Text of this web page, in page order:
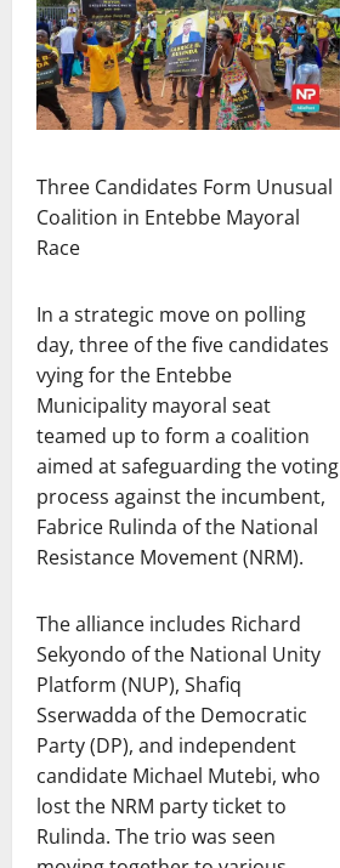
Three Candidates Form Unusual
Coalition in Entebbe Mayoral
Race
In a strategic move on polling
day, three of the five candidates
vying for the Entebbe
Municipality mayoral seat
teamed up to form a coalition
aimed at safeguarding the voting
process against the incumbent,
Fabrice Rulinda of the National
Resistance Movement (NRM).
The alliance includes Richard
Sekyondo of the National Unity
Platform (NUP), Shafiq
Sserwadda of the Democratic
Party (DP), and independent
candidate Michael Mutebi, who
lost the NRM party ticket to
Rulinda. The trio was seen